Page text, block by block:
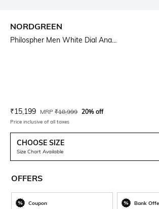
NORDGREEN
Philospher Men White Dial Ana...
Current Offer Price:
₹15,199 Actual Price:
MRP ₹18,999 20% off
Price inclusive of all taxes
CHOOSE SIZE
Size Chart Available
OFFERS
Coupon Bank